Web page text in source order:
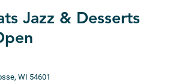
Jazz & Desserts
WI 54601